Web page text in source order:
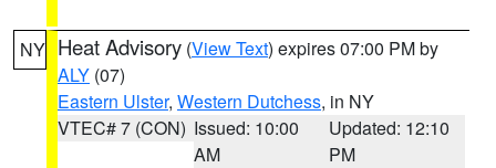
NY Heat Advisory (View Text) expires 07:00 PM by
ALY (07)
Eastern Ulster, Western Dutchess, in NY
VTEC# 7 (CON) Issued: 10:00
AM
Updated: 12:10
PM